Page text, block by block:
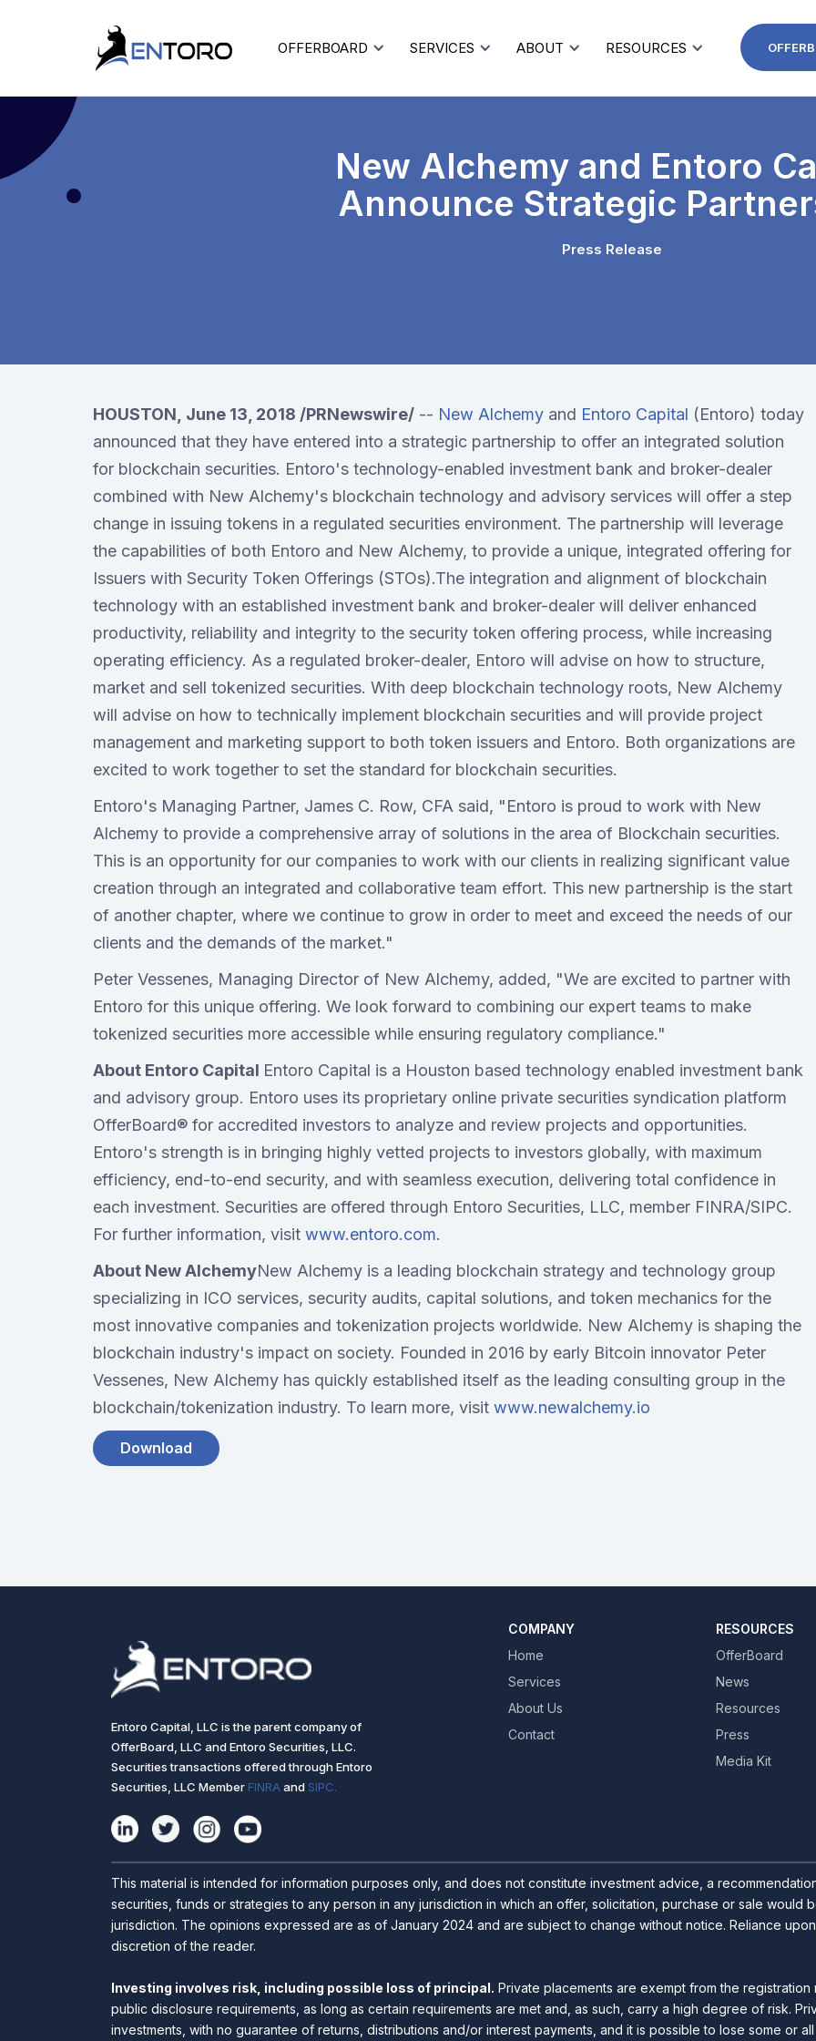
OFFERBOARD SERVICES ABOUT RESOURCES
New Alchemy and Entoro
Announce Strategic
Press Release
HOUSTON, June 13, 2018 /PRNewswire/ -- New Alchemy and Entoro Capital (Entoro) today
announced that they have entered into a strategic partnership to offer an integrated solution
for blockchain securities. Entoro's technology-enabled investment bank and broker-dealer
combined with New Alchemy's blockchain technology and advisory services will offer a step
change in issuing tokens in a regulated securities environment. The partnership will leverage
the capabilities of both Entoro and New Alchemy, to provide a unique, integrated offering for
Issuers with Security Token Offerings (STOs).The integration and alignment of blockchain
technology with an established investment bank and broker-dealer will deliver enhanced
productivity, reliability and integrity to the security token offering process, while increasing
operating efficiency. As a regulated broker-dealer, Entoro will advise on how to structure,
market and sell tokenized securities. With deep blockchain technology roots, New Alchemy
will advise on how to technically implement blockchain securities and will provide project
management and marketing support to both token issuers and Entoro. Both organizations are
excited to work together to set the standard for blockchain securities.
Entoro's Managing Partner, James C. Row, CFA said, "Entoro is proud to work with New
Alchemy to provide a comprehensive array of solutions in the area of Blockchain securities.
This is an opportunity for our companies to work with our clients in realizing significant value
creation through an integrated and collaborative team effort. This new partnership is the start
of another chapter, where we continue to grow in order to meet and exceed the needs of our
clients and the demands of the market."
Peter Vessenes, Managing Director of New Alchemy, added, "We are excited to partner with
Entoro for this unique offering. We look forward to combining our expert teams to make
tokenized securities more accessible while ensuring regulatory compliance."
About Entoro Capital Entoro Capital is a Houston based technology enabled investment bank
and advisory group. Entoro uses its proprietary online private securities syndication platform
OfferBoard® for accredited investors to analyze and review projects and opportunities.
Entoro's strength is in bringing highly vetted projects to investors globally, with maximum
efficiency, end-to-end security, and with seamless execution, delivering total confidence in
each investment. Securities are offered through Entoro Securities, LLC, member FINRA/SIPC.
For further information, visit www.entoro.com.
About New AlchemyNew Alchemy is a leading blockchain strategy and technology group
specializing in ICO services, security audits, capital solutions, and token mechanics for the
most innovative companies and tokenization projects worldwide. New Alchemy is shaping the
blockchain industry's impact on society. Founded in 2016 by early Bitcoin innovator Peter
Vessenes, New Alchemy has quickly established itself as the leading consulting group in the
blockchain/tokenization industry. To learn more, visit www.newalchemy.io
Download
Entoro Capital, LLC is the parent company of
OfferBoard, LLC and Entoro Securities, LLC.
Securities transactions offered through Entoro
Securities, LLC Member FINRA and SIPC.
COMPANY
Home
Services
About Us
Contact
RESOURCES
OfferBoard
News
Resources
Press
Media Kit
This material is intended for information purposes only, and does not constitute investment advice, a
securities, funds or strategies to any person in any jurisdiction in which an offer, solicitation, purchase or sale would
jurisdiction. The opinions expressed are as of January 2024 and are subject to change without notice. Reliance
discretion of the reader.
Investing involves risk, including possible loss of principal. Private placements are exempt from the
public disclosure requirements, as long as certain requirements are met and, as such, carry a high degree of risk.
investments, with no guarantee of returns, distributions and/or interest payments, and it is possible to lose some or